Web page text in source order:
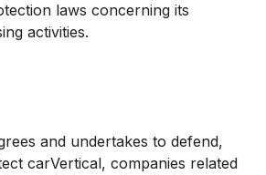
laws concerning its
activities.
and undertakes to defend,
carVertical, companies related